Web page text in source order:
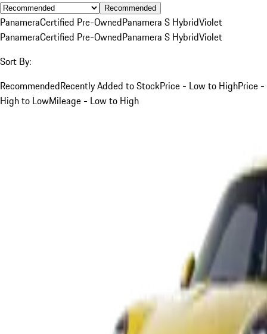
Recommended
PanameraCertified Pre-OwnedPanamera S HybridViolet
PanameraCertified Pre-OwnedPanamera S HybridViolet
Sort By:
RecommendedRecently Added to StockPrice - Low to HighPrice -
High to LowMileage - Low to High